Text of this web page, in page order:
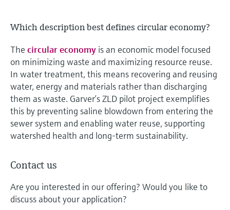
Which description best defines circular economy?
The circular economy is an economic model focused
on minimizing waste and maximizing resource reuse.
In water treatment, this means recovering and reusing
water, energy and materials rather than discharging
them as waste. Garver’s ZLD pilot project exemplifies
this by preventing saline blowdown from entering the
sewer system and enabling water reuse, supporting
watershed health and long-term sustainability.
Contact us
Are you interested in our offering? Would you like to
discuss about your application?